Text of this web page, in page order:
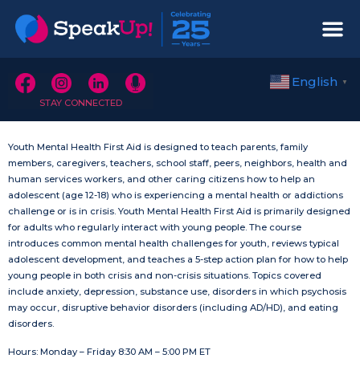
STAY CONNECTED
English ▼
Youth Mental Health First Aid is designed to teach parents, family
members, caregivers, teachers, school staff, peers, neighbors, health and
human services workers, and other caring citizens how to help an
adolescent (age 12-18) who is experiencing a mental health or addictions
challenge or is in crisis. Youth Mental Health First Aid is primarily designed
for adults who regularly interact with young people. The course
introduces common mental health challenges for youth, reviews typical
adolescent development, and teaches a 5-step action plan for how to help
young people in both crisis and non-crisis situations. Topics covered
include anxiety, depression, substance use, disorders in which psychosis
may occur, disruptive behavior disorders (including AD/HD), and eating
disorders.
Hours: Monday – Friday 8:30 AM – 5:00 PM ET